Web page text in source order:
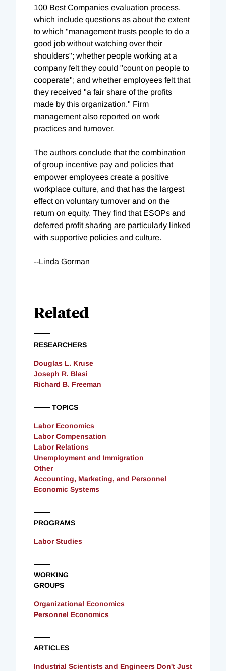
100 Best Companies evaluation process,
which include questions as about the extent
to which "management trusts people to do a
good job without watching over their
shoulders"; whether people working at a
company felt they could "count on people to
cooperate"; and whether employees felt that
they received "a fair share of the profits
made by this organization." Firm
management also reported on work
practices and turnover.
The authors conclude that the combination
of group incentive pay and policies that
empower employees create a positive
workplace culture, and that has the largest
effect on voluntary turnover and on the
return on equity. They find that ESOPs and
deferred profit sharing are particularly linked
with supportive policies and culture.
--Linda Gorman
Related
RESEARCHERS
Douglas L. Kruse
Joseph R. Blasi
Richard B. Freeman
TOPICS
Labor Economics
Labor Compensation
Labor Relations
Unemployment and Immigration
Other
Accounting, Marketing, and Personnel
Economic Systems
PROGRAMS
Labor Studies
WORKING
GROUPS
Organizational Economics
Personnel Economics
ARTICLES
Industrial Scientists and Engineers Don't Just